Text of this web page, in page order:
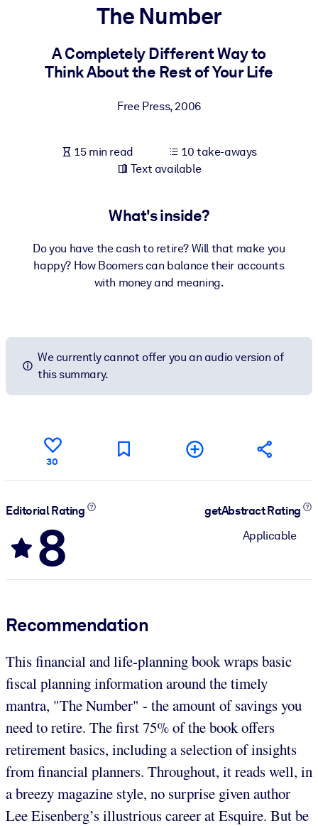
For LMS/LXP
Bring bite-sized, verified knowledge into your LMS/LXP for
For Corporate Libraries
knowledge.
The Number
A Completely Different Way to
Think About the Rest of Your Life
Free Press,2006
15 min read
10 take-aways
Text available
What's inside?
Do you have the cash to retire? Will that make you
happy? How Boomers can balance their accounts
with money and meaning.
We currently cannot offer you an audio version of
this summary.
30
Editorial Rating
8
getAbstract Rating
Applicable
Recommendation
This financial and life-planning book wraps basic
fiscal planning information around the timely
mantra, "The Number" - the amount of savings you
need to retire. The first 75% of the book offers
retirement basics, including a selection of insights
from financial planners. Throughout, it reads well, in
a breezy magazine style, no surprise given author
Lee Eisenberg’s illustrious career at Esquire. But be